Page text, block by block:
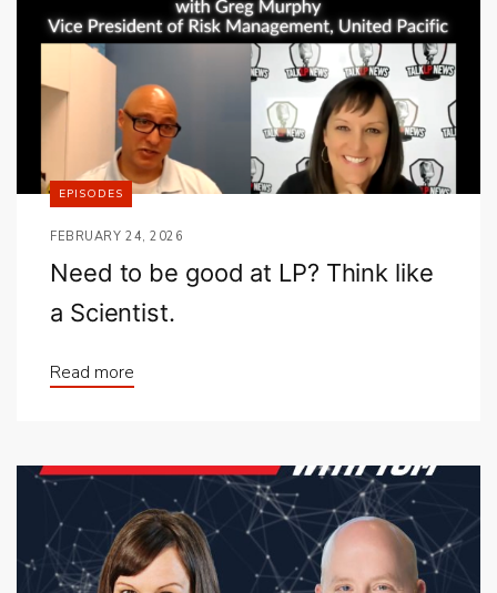
EPISODES
FEBRUARY 24, 2026
Need to be good at LP? Think like
a Scientist.
Read more